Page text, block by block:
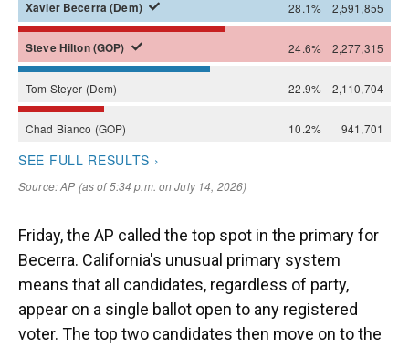
Friday, the AP called the top spot in the primary for
Becerra. California's unusual primary system
means that all candidates, regardless of party,
appear on a single ballot open to any registered
voter. The top two candidates then move on to the